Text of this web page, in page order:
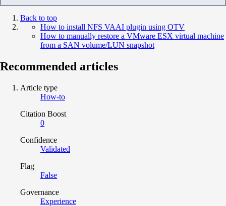
Back to top
How to install NFS VAAI plugin using OTV
How to manually restore a VMware ESX virtual machine
from a SAN volume/LUN snapshot
Recommended articles
Article type
How-to
Citation Boost
0
Confidence
Validated
Flag
False
Governance
Experience